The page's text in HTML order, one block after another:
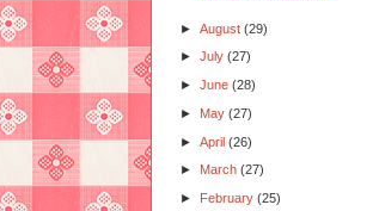
►August(29)
►July(27)
►June(28)
► May(27)
►April(26)
► March(27)
► February(25)